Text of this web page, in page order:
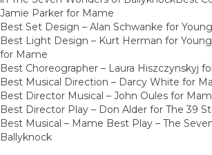
Jamie Parker for Mame
Best Set Design – Alan Schwanke for
Best Light Design – Kurt Herman for
for Mame
Best Choreographer – Laura Hiszczynskyj
Best Musical Direction – Darcy White for
Best Director Musical – John Oules for
Best Director Play – Don Alder for The 39
Best Musical – Mame Best Play – The
Ballyknock